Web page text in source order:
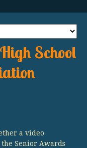
School
a video
Senior Awards